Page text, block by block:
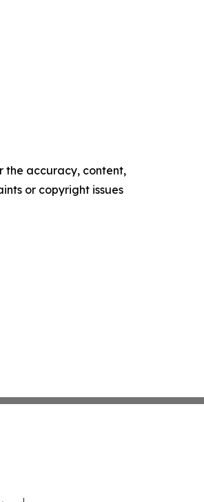
the accuracy, content,
or copyright issues